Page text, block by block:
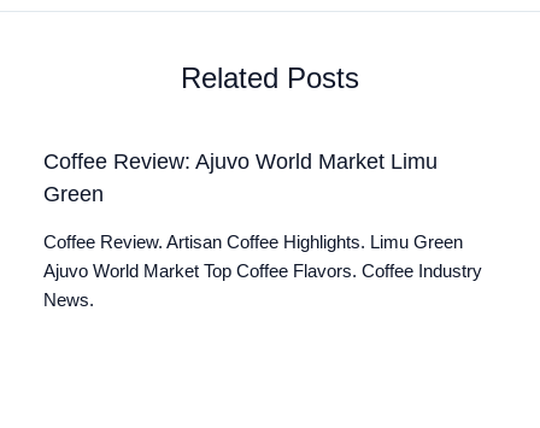
Related Posts
Coffee Review: Ajuvo World Market Limu
Green
Coffee Review. Artisan Coffee Highlights. Limu Green
Ajuvo World Market Top Coffee Flavors. Coffee Industry
News.